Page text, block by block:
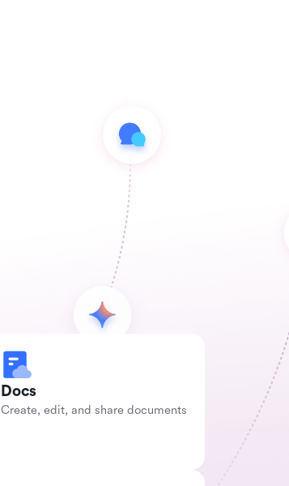
Docs
Create, edit, and share documents